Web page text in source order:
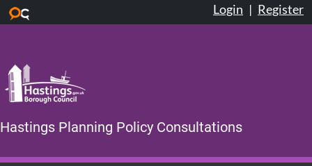
Login | Register
Hastings Planning Policy Consultations